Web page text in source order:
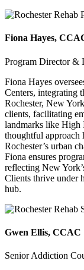
Fiona Hayes,
Program Director &
Fiona Hayes
Centers, integrating
Rochester, New
clients, facilitating
landmarks like High
thoughtful approach
Rochester’s urban
Fiona ensures
reflecting New
Clients thrive under
hub.
Gwen Ellis, CCAC
Senior Addiction